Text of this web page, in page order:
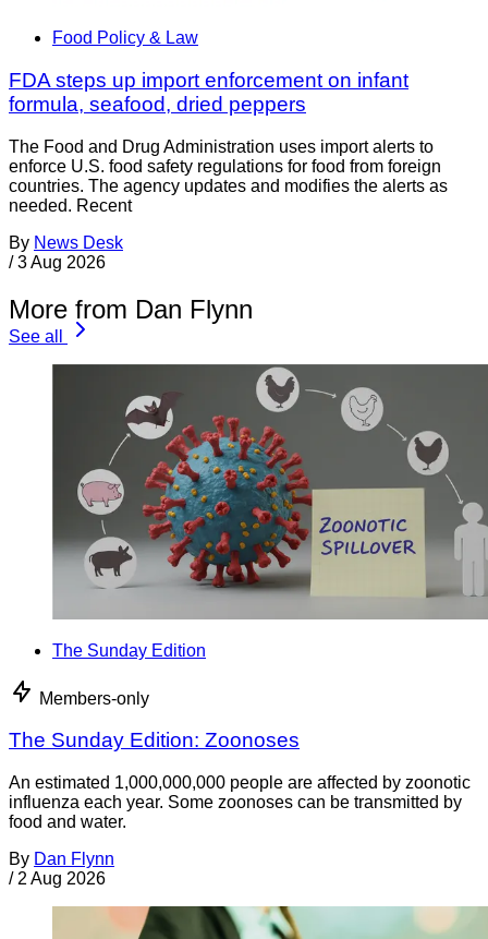
Food Policy & Law
FDA steps up import enforcement on infant
formula, seafood, dried peppers
The Food and Drug Administration uses import alerts to
enforce U.S. food safety regulations for food from foreign
countries. The agency updates and modifies the alerts as
needed. Recent
By News Desk
/ 3 Aug 2026
More from Dan Flynn
See all
The Sunday Edition
Members-only
The Sunday Edition: Zoonoses
An estimated 1,000,000,000 people are affected by zoonotic
influenza each year. Some zoonoses can be transmitted by
food and water.
By Dan Flynn
/ 2 Aug 2026